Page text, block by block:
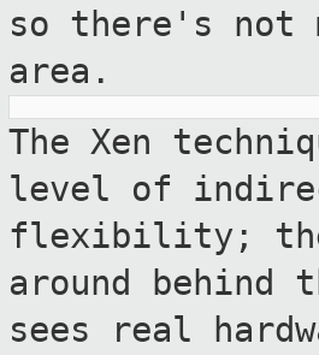
so there's not
area.
The Xen
level of
flexibility;
around
sees real